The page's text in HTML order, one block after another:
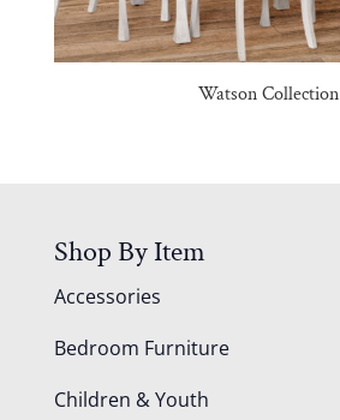
Watson Collection
Shop By Item
Accessories
Bedroom Furniture
Children & Youth